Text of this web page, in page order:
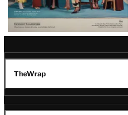
TheWrap